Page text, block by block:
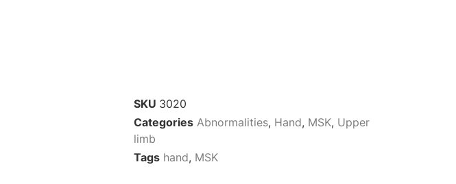
SKU 3020
Categories Abnormalities, Hand, MSK, Upper
limb
Tags hand, MSK